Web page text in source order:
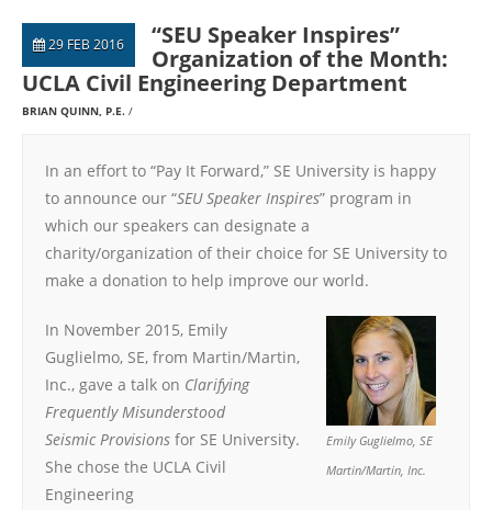
29 FEB 2016
“SEU Speaker Inspires”
Organization of the Month:
UCLA Civil Engineering Department
BRIAN QUINN, P.E.
In an effort to “Pay It Forward,” SE University is happy
to announce our “SEU Speaker Inspires” program in
which our speakers can designate a
charity/organization of their choice for SE University to
make a donation to help improve our world.
Emily Guglielmo, SE
Martin/Martin, Inc.
In November 2015, Emily
Guglielmo, SE, from Martin/Martin,
Inc., gave a talk on Clarifying
Frequently Misunderstood
Seismic Provisions for SE University.
She chose the UCLA Civil
Engineering